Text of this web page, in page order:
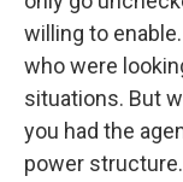
willing to
who were
situations. But
you had the
power